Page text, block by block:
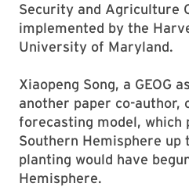
Security and Agriculture
implemented by the
University of Maryland.
Xiaopeng Song, a GEOG
another paper co-author,
forecasting model, which
Southern Hemisphere up
planting would have
Hemisphere.